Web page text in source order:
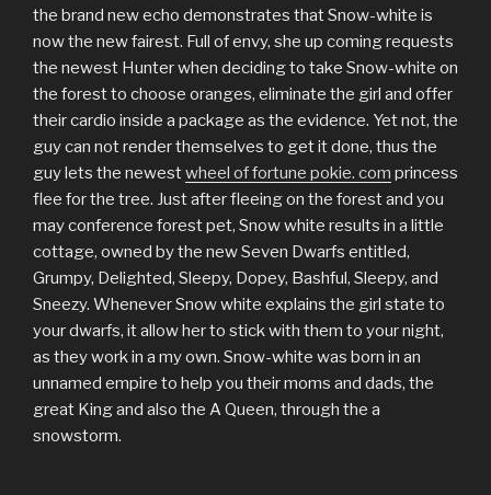
the brand new echo demonstrates that Snow-white is
now the new fairest. Full of envy, she up coming requests
the newest Hunter when deciding to take Snow-white on
the forest to choose oranges, eliminate the girl and offer
their cardio inside a package as the evidence. Yet not, the
guy can not render themselves to get it done, thus the
guy lets the newestwheel of fortune pokie. com princess
flee for the tree. Just after fleeing on the forest and you
may conference forest pet, Snow white results in a little
cottage, owned by the new Seven Dwarfs entitled,
Grumpy, Delighted, Sleepy, Dopey, Bashful, Sleepy, and
Sneezy. Whenever Snow white explains the girl state to
your dwarfs, it allow her to stick with them to your night,
as they work in a my own. Snow-white was born in an
unnamed empire to help you their moms and dads, the
great King and also the A Queen, through the a
snowstorm.